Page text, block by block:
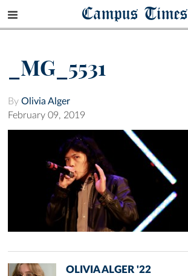
Campus Times
_MG_5531
By Olivia Alger
February 09, 2019
OLIVIA ALGER '22